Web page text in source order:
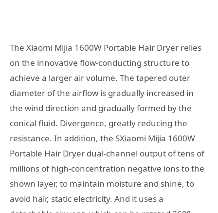
The Xiaomi Mijia 1600W Portable Hair Dryer relies
on the innovative flow-conducting structure to
achieve a larger air volume. The tapered outer
diameter of the airflow is gradually increased in
the wind direction and gradually formed by the
conical fluid. Divergence, greatly reducing the
resistance. In addition, the SXiaomi Mijia 1600W
Portable Hair Dryer dual-channel output of tens of
millions of high-concentration negative ions to the
shown layer, to maintain moisture and shine, to
avoid hair, static electricity. And it uses a